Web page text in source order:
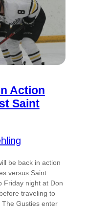
Action
Saint
be back in action
versus Saint
Friday night at Don
traveling to
Gusties enter